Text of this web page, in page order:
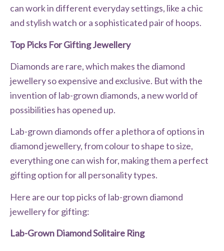
can work in different everyday settings, like a chic
and stylish watch or a sophisticated pair of hoops.
Top Picks For Gifting Jewellery
Diamonds are rare, which makes the diamond
jewellery so expensive and exclusive. But with the
invention of lab-grown diamonds, a new world of
possibilities has opened up.
Lab-grown diamonds offer a plethora of options in
diamond jewellery, from colour to shape to size,
everything one can wish for, making them a perfect
gifting option for all personality types.
Here are our top picks of lab-grown diamond
jewellery for gifting:
Lab-Grown Diamond Solitaire Ring